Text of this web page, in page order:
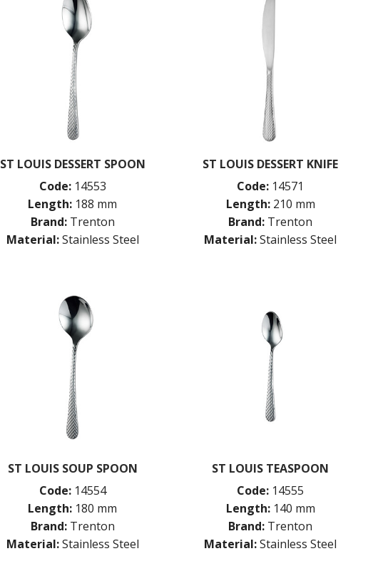
ST LOUIS DESSERT SPOON
Code: 14553
Length: 188 mm
Brand: Trenton
Material:Stainless Steel
ST LOUIS DESSERT KNIFE
Code: 14571
Length: 210 mm
Brand: Trenton
Material:Stainless Steel
ST LOUIS SOUP SPOON
Code: 14554
Length: 180 mm
Brand: Trenton
Material:Stainless Steel
ST LOUIS TEASPOON
Code: 14555
Length: 140 mm
Brand: Trenton
Material:Stainless Steel